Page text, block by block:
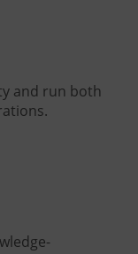
and run both